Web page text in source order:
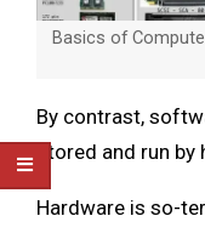
Basics of
By contrast,
stored and run by
Hardware is so-